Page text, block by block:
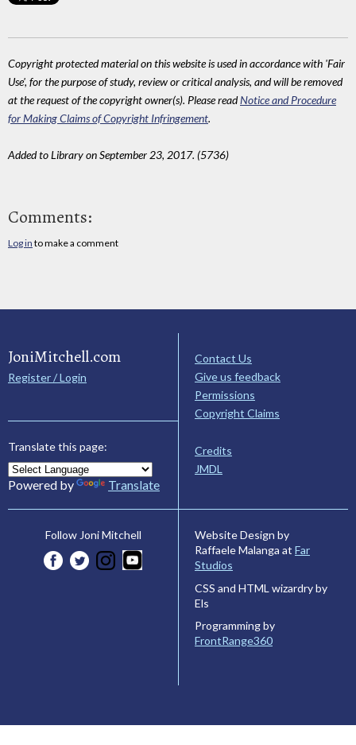
Copyright protected material on this website is used in accordance with 'Fair
Use', for the purpose of study, review or critical analysis, and will be removed
at the request of the copyright owner(s). Please readNotice and Procedure
for Making Claims of Copyright Infringement.
Added to Library on September 23, 2017. (5736)
Comments:
Log in to make a comment
JoniMitchell.com
Register / Login
Translate this page:
Powered by Translate
Contact Us
Give us feedback
Permissions
Copyright Claims
Credits
JMDL
Follow Joni Mitchell
Website Design by
Raffaele Malanga at Far
Studios
CSS and HTML wizardry by
Els
Programming by
FrontRange360